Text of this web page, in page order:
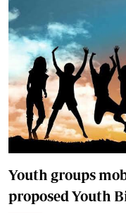
Youth groups
proposed Youth